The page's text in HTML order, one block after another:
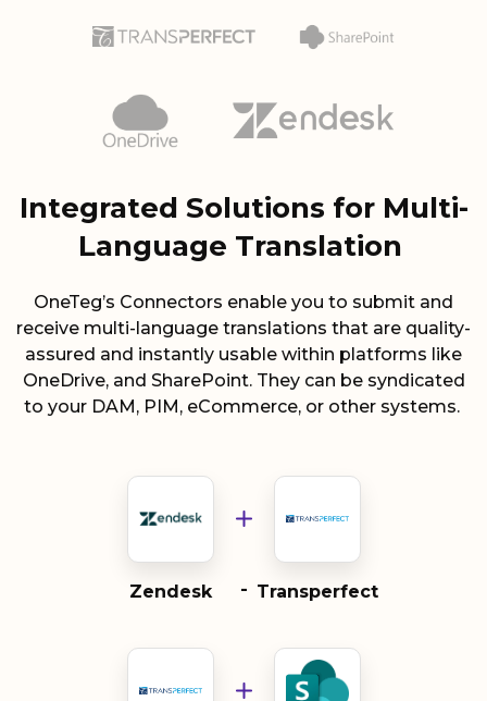
Integrated Solutions for Multi-
Language Translation
OneTeg’s Connectors enable you to submit and
receive multi-language translations that are quality-
assured and instantly usable within platforms like
OneDrive, and SharePoint. They can be syndicated
to your DAM, PIM, eCommerce, or other systems.
Zendesk - Transperfect